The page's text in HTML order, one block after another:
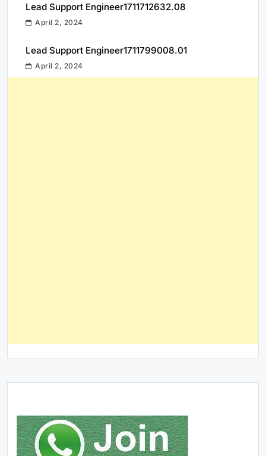
Lead Support Engineer1711712632.08
April 2, 2024
Lead Support Engineer1711799008.01
April 2, 2024